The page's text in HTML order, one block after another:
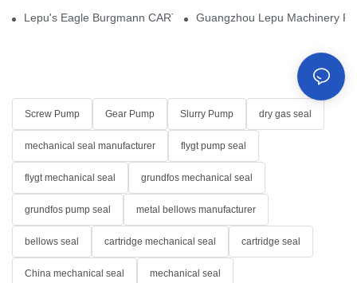
Lepu's Eagle Burgmann CARTEX-SN, Your Trusted Alternative
Guangzhou Lepu Machinery
Screw Pump Gear Pump Slurry Pump dry gas seal
mechanical seal manufacturer flygt pump seal
flygt mechanical seal grundfos mechanical seal
grundfos pump seal metal bellows manufacturer
bellows seal cartridge mechanical seal cartridge seal
China mechanical seal mechanical seal